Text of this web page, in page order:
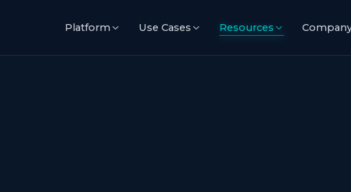
Platform Use Cases Resources